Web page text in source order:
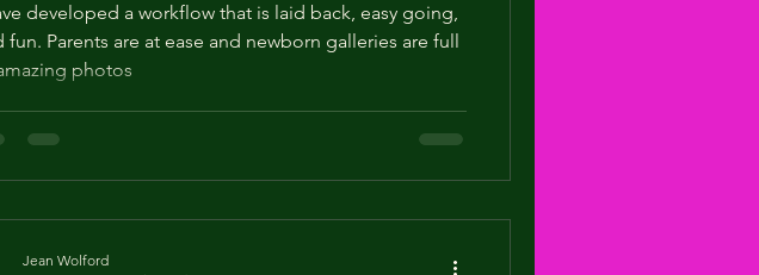
developed a workflow that is laid back, easy going,
fun. Parents are at ease and newborn galleries are full
photos
Jean Wolford